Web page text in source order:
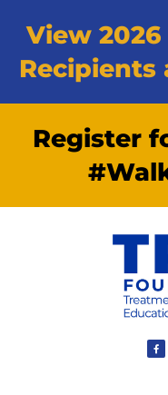
View 2026
Recipients
Register